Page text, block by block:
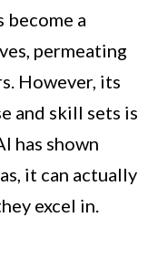
a
permeating
However, its
and skill sets is
has shown
it can actually
excel in.